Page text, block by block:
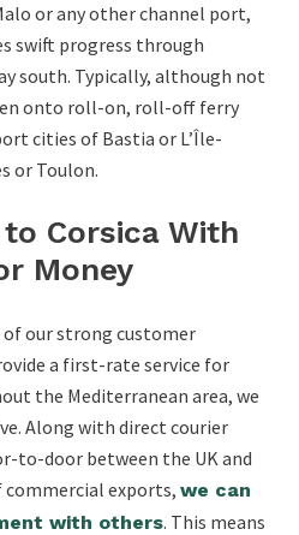
or any other channel port,
swift progress through
south. Typically, although not
onto roll-on, roll-off ferry
cities of Bastia or L’Île-
or Toulon.
Corsica With
Money
our strong customer
a first-rate service for
the Mediterranean area, we
Along with direct courier
to-door between the UK and
commercial exports, we can
with others. This means